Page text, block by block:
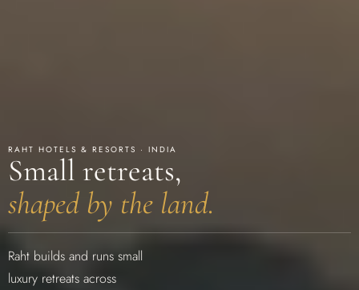
RAHT HOTELS & RESORTS · INDIA
Small retreats,
shaped by the land.
Raht builds and runs small
luxury retreats across